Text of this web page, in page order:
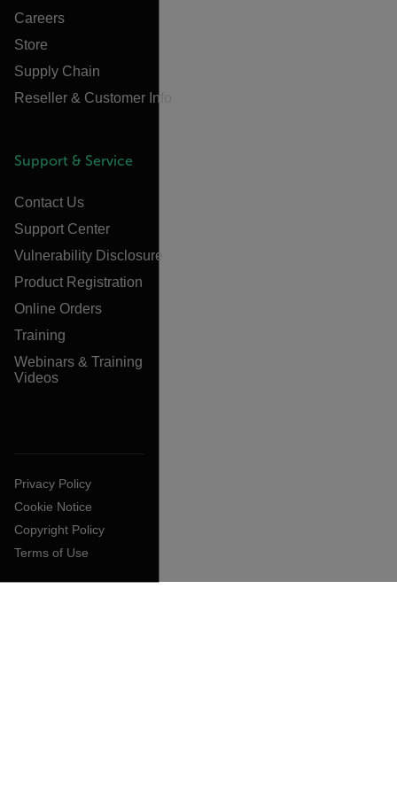
Careers
Store
Supply Chain
Reseller & Customer Info
Support & Service
Contact Us
Support Center
Vulnerability Disclosure
Product Registration
Online Orders
Training
Webinars & Training
Videos
Privacy Policy
Cookie Notice
Copyright Policy
Terms of Use